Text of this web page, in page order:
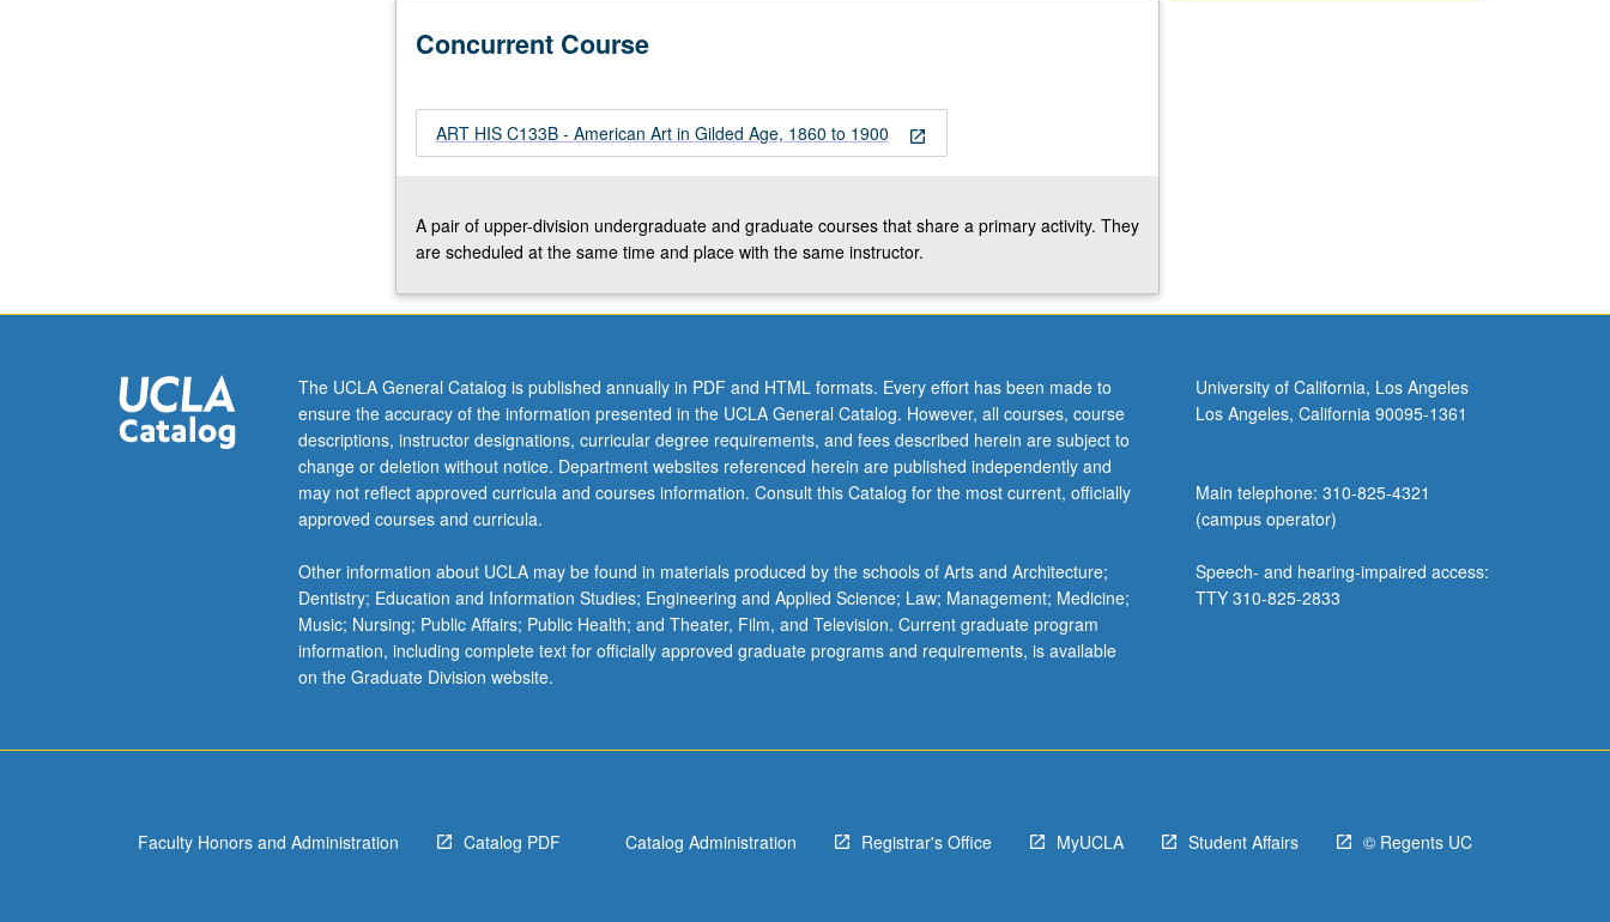
scheduled
C133B.
S/U
grading.
Concurrent Course
open_in_new
ART HIS C133B - American Art in Gilded Age, 1860 to 1900
A pair of upper-division undergraduate and graduate courses that share a primary activity. They
are scheduled at the same time and place with the same instructor.
The UCLA General Catalog is published annually in PDF and HTML formats. Every effort has been made to
ensure the accuracy of the information presented in the UCLA General Catalog. However, all courses, course
descriptions, instructor designations, curricular degree requirements, and fees described herein are subject to
change or deletion without notice. Department websites referenced herein are published independently and
may not reflect approved curricula and courses information. Consult this Catalog for the most current, officially
approved courses and curricula.
Other information about UCLA may be found in materials produced by the schools of Arts and Architecture;
Dentistry; Education and Information Studies; Engineering and Applied Science; Law; Management; Medicine;
Music; Nursing; Public Affairs; Public Health; and Theater, Film, and Television. Current graduate program
information, including complete text for officially approved graduate programs and requirements, is available
on the Graduate Division website.
University of California, Los Angeles
Los Angeles, California 90095-1361
Main telephone: 310-825-4321
(campus operator)
Speech- and hearing-impaired access:
TTY 310-825-2833
Faculty Honors and Administration Catalog PDF Catalog Administration Registrar's Office MyUCLA Student Affairs © Regents UC